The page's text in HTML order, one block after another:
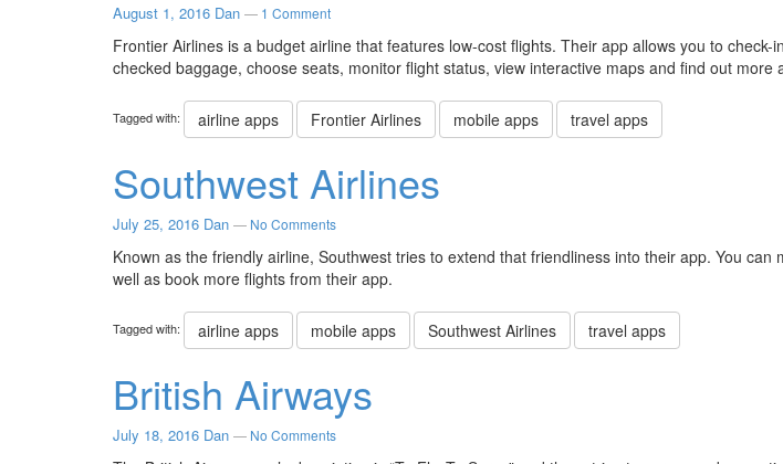
August 1, 2016 Dan — 1 Comment
Frontier Airlines is a budget airline that features low-cost flights. Their app allows you to
checked baggage, choose seats, monitor flight status, view interactive maps and find out more
Tagged with: airline apps Frontier Airlines mobile apps travel apps
Southwest Airlines
July 25, 2016 Dan — No Comments
Known as the friendly airline, Southwest tries to extend that friendliness into their app. You
well as book more flights from their app.
Tagged with: airline apps mobile apps Southwest Airlines travel apps
British Airways
July 18, 2016 Dan — No Comments